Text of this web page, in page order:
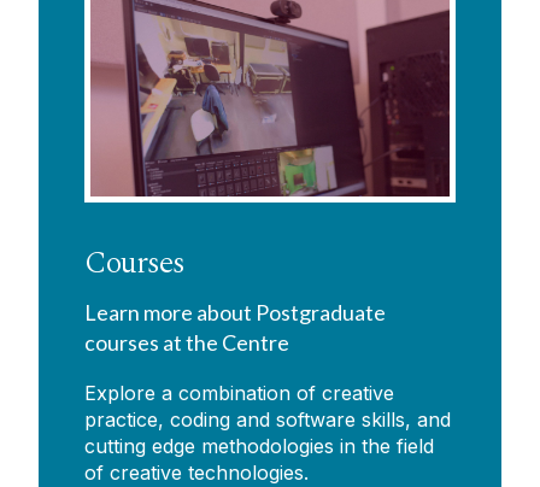
Courses
Learn more about Postgraduate
courses at the Centre
Explore a combination of creative
practice, coding and software skills, and
cutting edge methodologies in the field
of creative technologies.